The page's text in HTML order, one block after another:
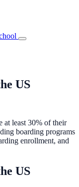
US
at least 30% of their
boarding programs
enrollment, and
US